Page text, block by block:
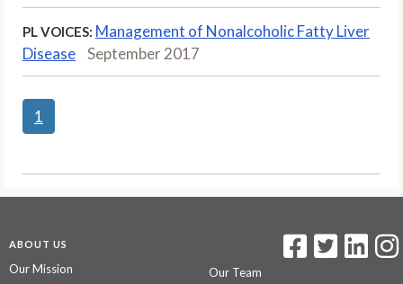
PL VOICES: Management of Nonalcoholic Fatty Liver
Disease
September 2017
1
ABOUT US
Our Mission
Our Team